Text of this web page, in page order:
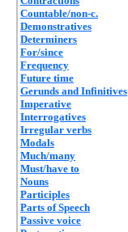
Countable/non-c.
Demonstratives
Determiners
For/since
Frequency
Future time
Gerunds and Infinitives
Imperative
Interrogatives
Irregular verbs
Modals
Much/many
Must/have to
Nouns
Participles
Parts of Speech
Passive voice